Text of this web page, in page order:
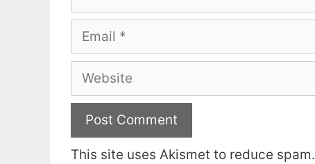
Email
Website
This site uses Akismet to reduce spam.